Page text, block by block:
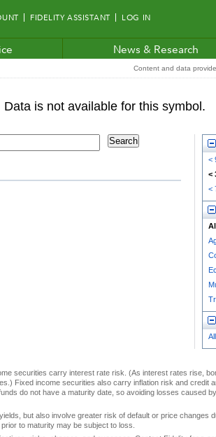
FIDELITY ASSISTANT LOG IN
News & Research
Content and data
<
<
<
All
securities carry interest rate risk. (As interest rates rise,
Fixed income securities also carry inflation risk and credit
do not have a maturity date, so avoiding losses caused
but also involve greater risk of default or price changes
to maturity may be subject to loss.